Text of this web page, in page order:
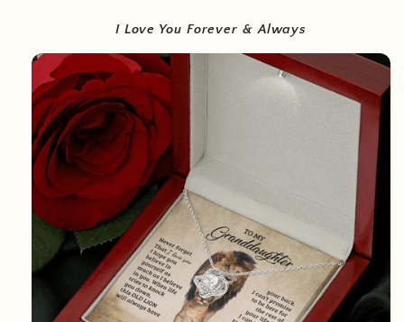
I Love You Forever & Always